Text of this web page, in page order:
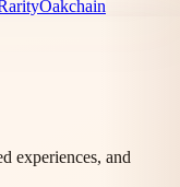
Oakchain
experiences, and